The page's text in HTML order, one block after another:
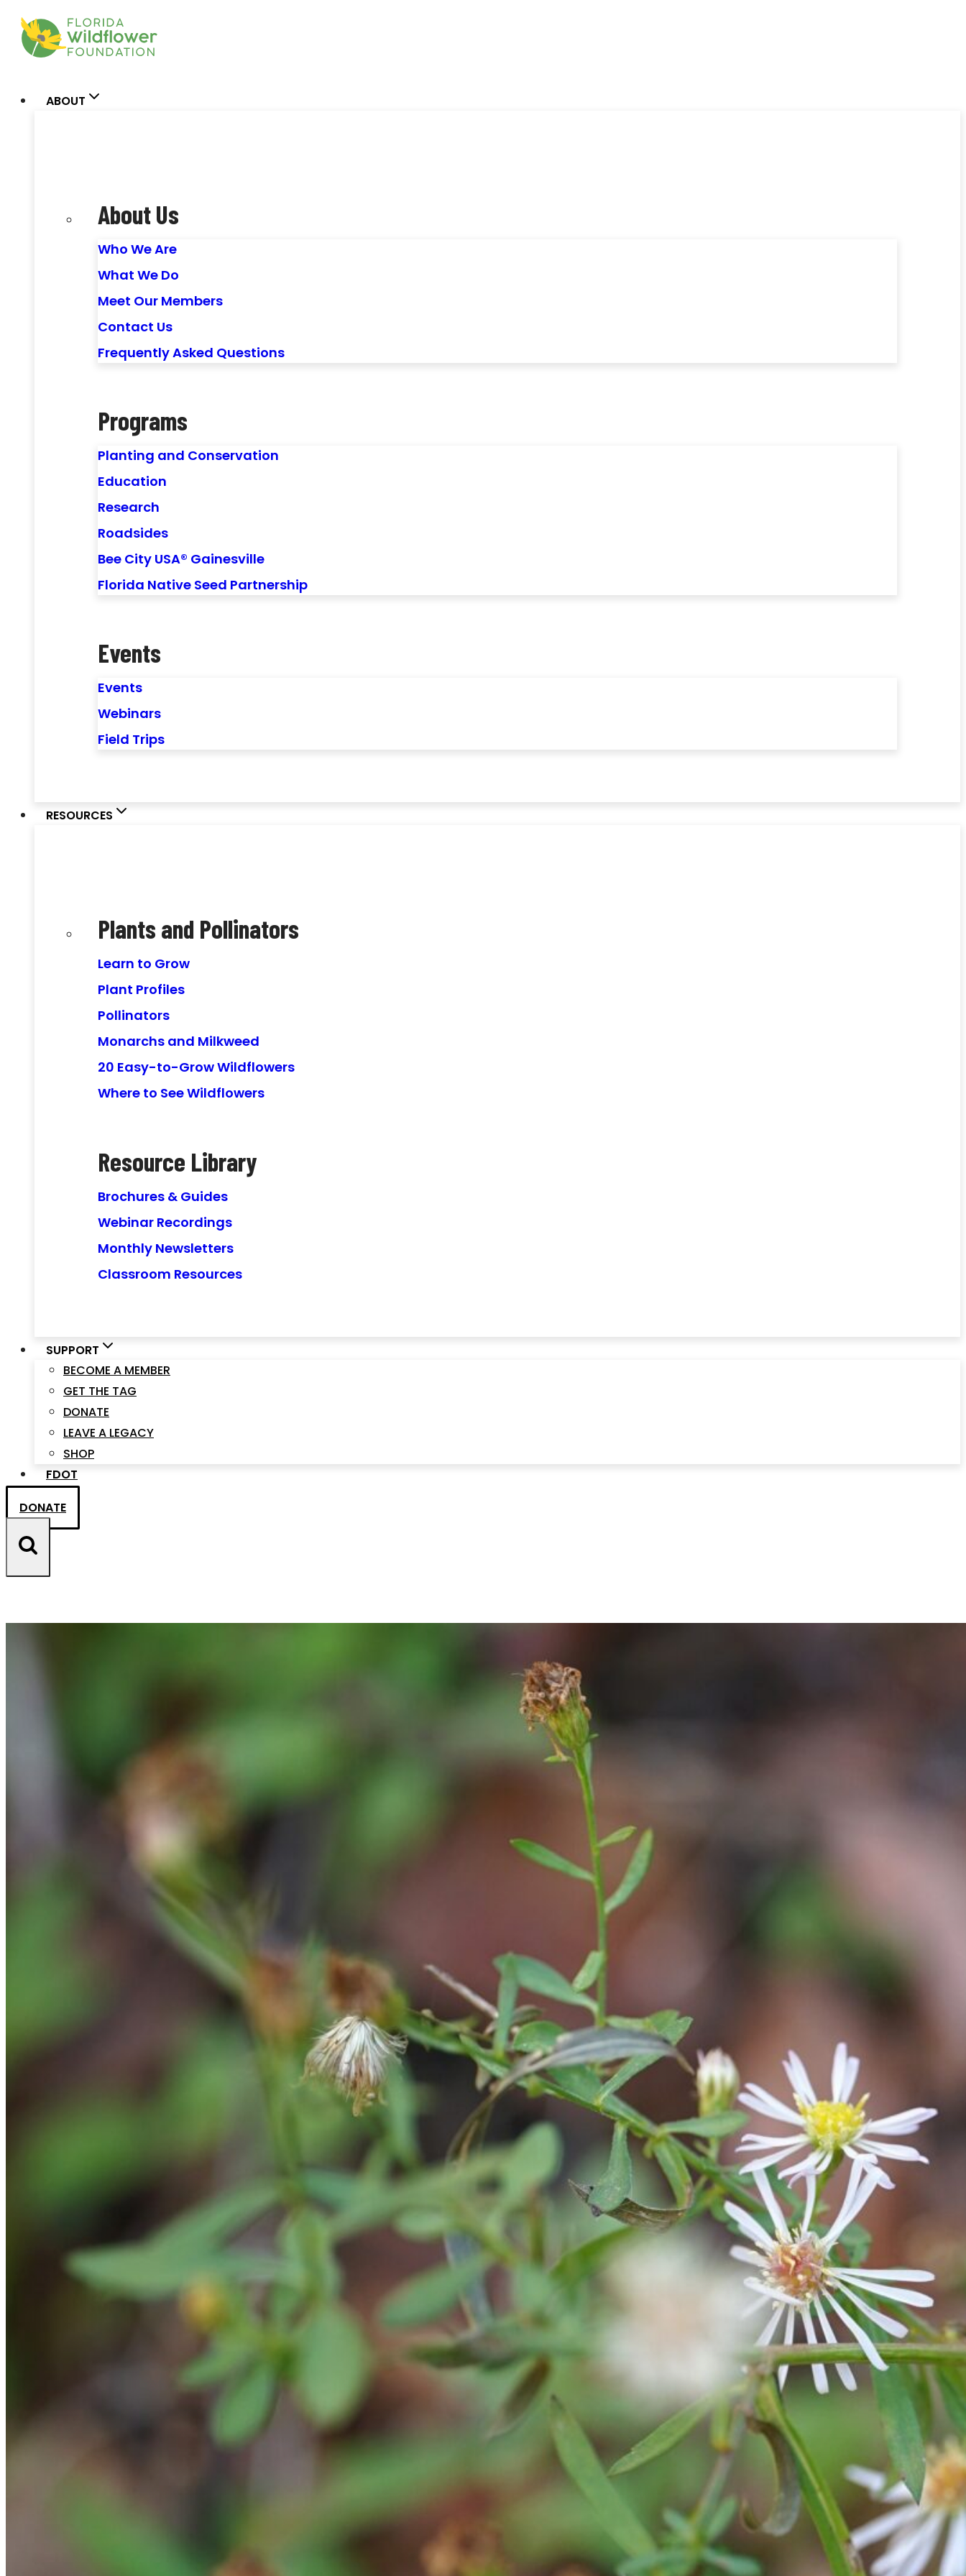
Skip
content
ABOUT
About Us
Who We Are
What We Do
Meet Our Members
Contact Us
Frequently Asked Questions
Programs
Planting and Conservation
Education
Research
Roadsides
Bee City USA® Gainesville
Florida Native Seed Partnership
Events
Events
Webinars
Field Trips
RESOURCES
Plants and Pollinators
Learn to Grow
Plant Profiles
Pollinators
Monarchs and Milkweed
20 Easy-to-Grow Wildflowers
Where to See Wildflowers
Resource Library
Brochures & Guides
Webinar Recordings
Monthly Newsletters
Classroom Resources
SUPPORT
BECOME A MEMBER
GET THE TAG
DONATE
LEAVE A LEGACY
SHOP
FDOT
DONATE